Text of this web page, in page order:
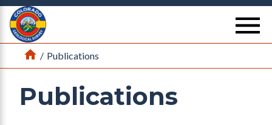
Return Home
Home
/ Publications
Publications